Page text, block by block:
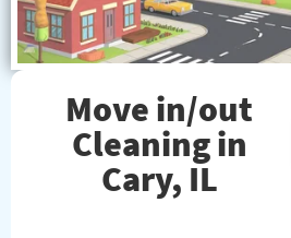
Move in/out
Cleaning in
Cary, IL